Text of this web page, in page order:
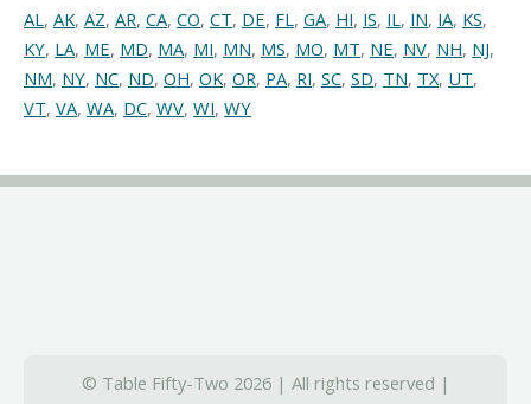
AL, AK, AZ, AR, CA, CO, CT, DE, FL, GA, HI, IS, IL, IN, IA, KS,
KY, LA, ME, MD, MA, MI, MN, MS, MO, MT, NE, NV, NH, NJ,
NM, NY, NC, ND, OH, OK, OR, PA, RI, SC, SD, TN, TX, UT,
VT, VA, WA, DC, WV, WI, WY
© Table Fifty-Two 2026 | All rights reserved |